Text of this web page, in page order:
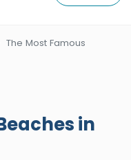
The Most Famous
in